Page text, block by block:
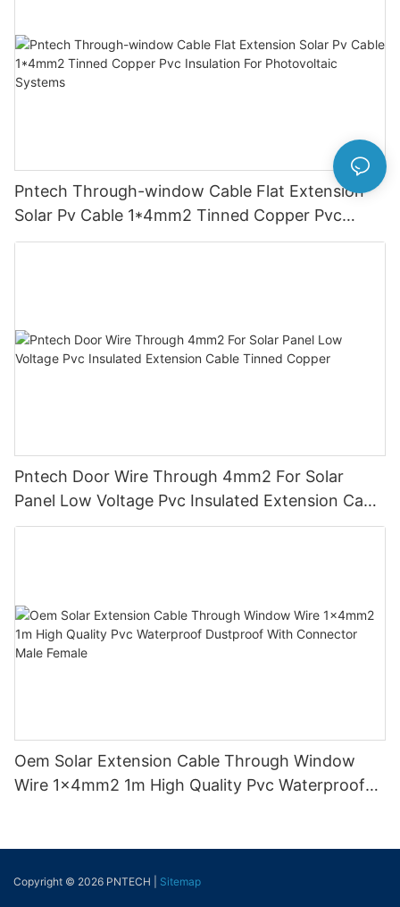
Pntech Through-window Cable Flat Extension
Solar Pv Cable 1*4mm2 Tinned Copper Pvc
Insulation For Photovoltaic Systems
Pntech Door Wire Through 4mm2 For Solar
Panel Low Voltage Pvc Insulated Extension Cable
Tinned Copper
Oem Solar Extension Cable Through Window
Wire 1x4mm2 1m High Quality Pvc Waterproof
Copyright © 2026 PNTECH | Sitemap